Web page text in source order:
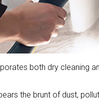
both dry cleaning
the brunt of dust,